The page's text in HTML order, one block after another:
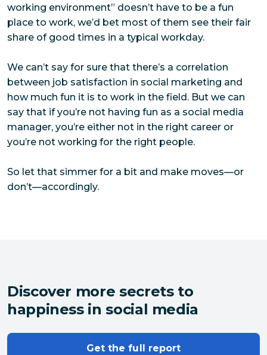
working environment” doesn’t have to be a fun
place to work, we’d bet most of them see their fair
share of good times in a typical workday.
We can’t say for sure that there’s a correlation
between job satisfaction in social marketing and
how much fun it is to work in the field. But we can
say that if you’re not having fun as a social media
manager, you’re either not in the right career or
you’re not working for the right people.
So let that simmer for a bit and make moves—or
don’t—accordingly.
Discover more secrets to
happiness in social media
Get the full report